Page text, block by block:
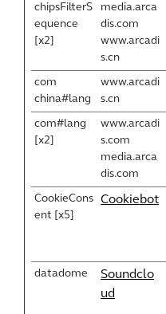
chipsFilterS
equence
[x2]
media.arca
dis.com
www.arcadi
s.cn
com
china#lang
www.arcadi
s.cn
com#lang
[x2]
www.arcadi
s.com
media.arca
dis.com
CookieCons
ent [x5]
Cookiebot
datadome
Soundclo
ud